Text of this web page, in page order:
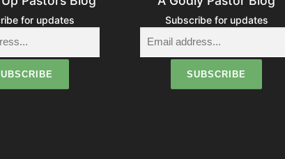
for updates Subscribe for updates